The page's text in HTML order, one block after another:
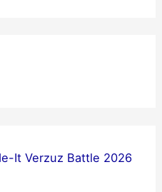
It Verzuz Battle 2026